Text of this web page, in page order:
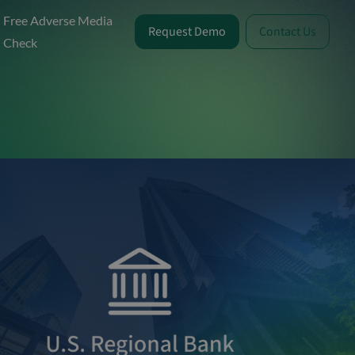
Free Adverse Media
Check
Request Demo Contact Us